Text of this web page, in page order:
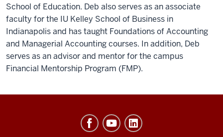
School of Education. Deb also serves as an associate
faculty for the IU Kelley School of Business in
Indianapolis and has taught Foundations of Accounting
and Managerial Accounting courses. In addition, Deb
serves as an advisor and mentor for the campus
Financial Mentorship Program (FMP).